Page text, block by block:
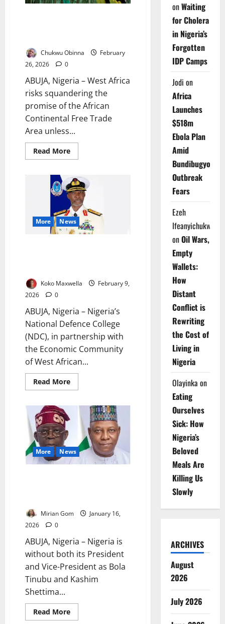
Chukwu Obinna
February
26, 2026
0
ABUJA, Nigeria – West Africa
risks squandering the
promise of the African
Continental Free Trade
Area unless...
Read MoreRead
more
Warns
AfCFTA
Fails
Without
Women,
Youth
Inclusion
More News
Koko Maxwella
February 9,
2026
0
ABUJA, Nigeria – Nigeria’s
National Defence College
(NDC), in partnership with
the Economic Community
of West African...
Read MoreRead
more
ECOWAS
Launch
Leadership
Course
Boost
Peace
Operations
More News
Mirian Gom
January 16,
2026
0
ABUJA, Nigeria – Nigeria is
without both its President
and Vice-President as Bola
Tinubu and Kashim
Shettima...
Read MoreRead
more
onWaiting
for Cholera
in Nigeria’s
Forgotten
IDP Camps
Jodi on
Africa
Launches
$518m
Ebola Plan
Amid
Bundibugyo
Outbreak
Fears
Ezeh
Ifeanyichukwu
onOil Wars,
Empty
Wallets:
How
Distant
Conflict is
Rewriting
the Cost of
Living in
Nigeria
Olayinka on
Eating
Ourselves
Sick: How
Nigeria’s
Beloved
Meals Are
Killing Us
Slowly
ARCHIVES
August
2026
July 2026